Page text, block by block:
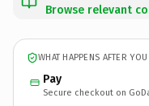
Browse relevant
WHAT HAPPENS AFTER
Pay
Secure checkout on